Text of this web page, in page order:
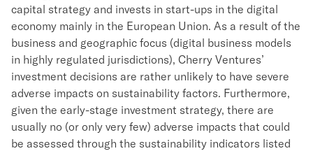
capital strategy and invests in start-ups in the digital
economy mainly in the European Union. As a result of the
business and geographic focus (digital business models
in highly regulated jurisdictions), Cherry Ventures’
investment decisions are rather unlikely to have severe
adverse impacts on sustainability factors. Furthermore,
given the early-stage investment strategy, there are
usually no (or only very few) adverse impacts that could
be assessed through the sustainability indicators listed